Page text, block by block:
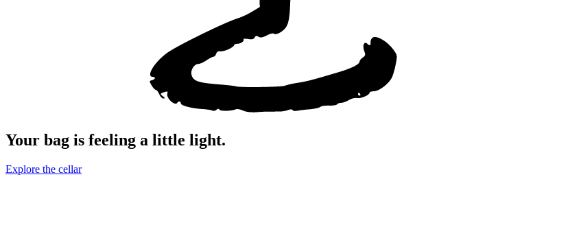
Your bag is feeling a little light.
Explore the cellar